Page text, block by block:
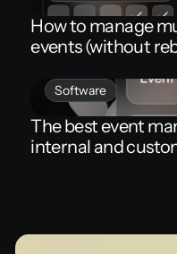
How to manage
events (without
Software
The best event
internal and